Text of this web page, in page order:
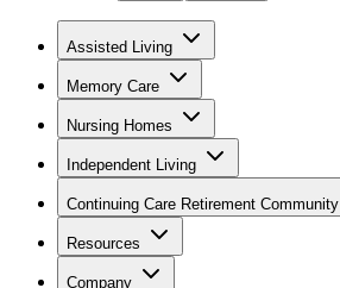
Assisted Living
Memory Care
Nursing Homes
Independent Living
Continuing Care Retirement Community
Resources
Company